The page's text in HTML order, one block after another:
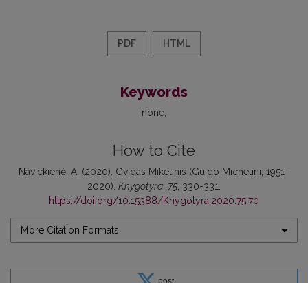
PDF HTML
Keywords
none
How to Cite
Navickienė, A. (2020). Gvidas Mikelinis (Guido Michelini, 1951–
2020). Knygotyra 75 , 330-331.
https://doi.org/10.15388/Knygotyra.2020.75.70
More Citation Formats
post